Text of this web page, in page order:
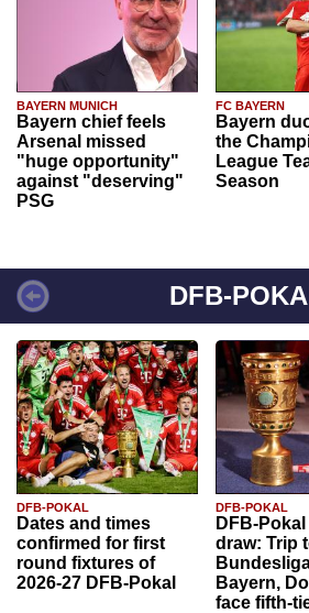
BAYERN MUNICH
Bayern chief feels
Arsenal missed
"huge opportunity"
against "deserving"
PSG
FC BAYERN
Bayern
the
League
Season
DFB-
DFB-POKAL
Dates and times
confirmed for first
round fixtures of
2026-27 DFB-Pokal
DFB-POKAL
DFB-
draw: Trip
Bayern,
face fifth-